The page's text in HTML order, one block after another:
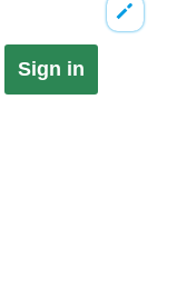
Sign in